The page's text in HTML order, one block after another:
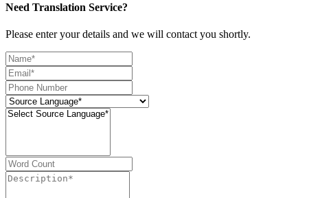
Need Translation Service?
Please enter your details and we will contact you shortly.